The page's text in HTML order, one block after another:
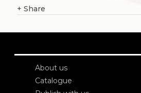
+ Share
About us
Catalogue